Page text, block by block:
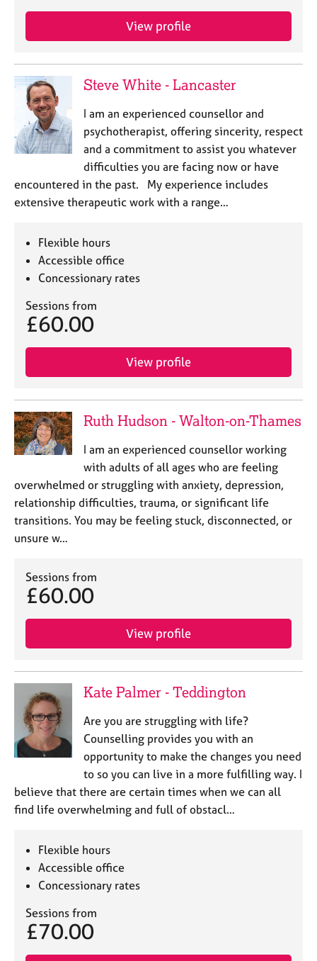
View profile
Steve White - Lancaster
I am an experienced counsellor and
psychotherapist, offering sincerity, respect
and a commitment to assist you whatever
difficulties you are facing now or have
encountered in the past. ​ My experience includes
extensive therapeutic work with a range…
Flexible hours
Accessible office
Concessionary rates
Sessions from
£60.00
View profile
Ruth Hudson - Walton-on-Thames
I am an experienced counsellor working
with adults of all ages who are feeling
overwhelmed or struggling with anxiety, depression,
relationship difficulties, trauma, or significant life
transitions. You may be feeling stuck, disconnected, or
unsure w…
Sessions from
£60.00
View profile
Kate Palmer - Teddington
Are you are struggling with life?
Counselling provides you with an
opportunity to make the changes you need
to so you can live in a more fulfilling way. I
believe that there are certain times when we can all
find life overwhelming and full of obstacl…
Flexible hours
Accessible office
Concessionary rates
Sessions from
£70.00